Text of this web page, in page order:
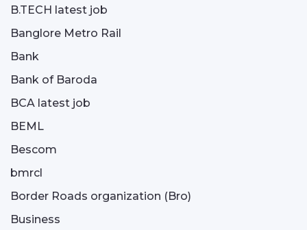
B.TECH latest job
Banglore Metro Rail
Bank
Bank of Baroda
BCA latest job
BEML
Bescom
bmrcl
Border Roads organization (Bro)
Business